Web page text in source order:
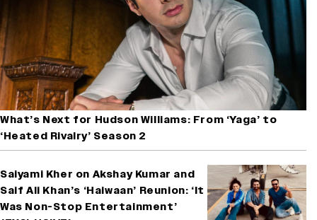
What’s Next for Hudson Williams: From ‘Yaga’ to
‘Heated Rivalry’ Season 2
Saiyami Kher on Akshay Kumar and
Saif Ali Khan’s ‘Haiwaan’ Reunion: ‘It
Was Non-Stop Entertainment’